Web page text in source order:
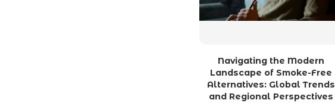
Navigating the Modern
Landscape of Smoke-Free
Alternatives: Global Trends
and Regional Perspectives